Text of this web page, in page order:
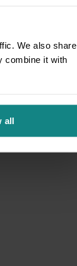
We also share
combine it with
all